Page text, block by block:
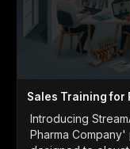
Sales Training for
Introducing
Pharma